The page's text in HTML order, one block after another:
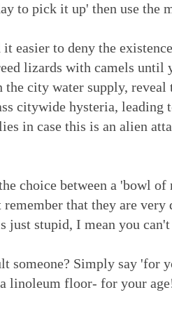
to pick it up' then use the
easier to deny the
lizards with camels until
the city water supply,
citywide hysteria, leading
in case this is an alien
choice between a 'bowl
remember that they are
just stupid, I mean you
someone? Simply say 'for
linoleum floor- for your